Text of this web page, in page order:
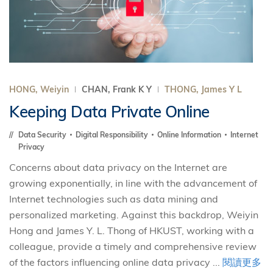
HONG, Weiyin CHAN, Frank K Y THONG, James Y L
Keeping Data Private Online
Data Security Digital Responsibility Online Information
Internet
Privacy
Concerns about data privacy on the Internet are
growing exponentially, in line with the advancement of
Internet technologies such as data mining and
personalized marketing. Against this backdrop, Weiyin
Hong and James Y. L. Thong of HKUST, working with a
colleague, provide a timely and comprehensive review
of the factors influencing online data privacy ... 閱讀更多